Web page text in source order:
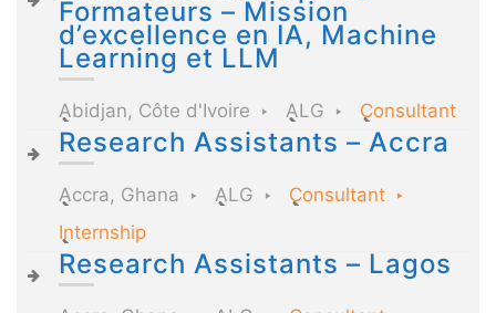
Formateurs – Mission
d’excellence en IA, Machine
Learning et LLM
Abidjan, Côte d'Ivoire ALG Consultant
Research Assistants – Accra
Accra, Ghana ALG
Consultant
Internship
Research Assistants – Lagos